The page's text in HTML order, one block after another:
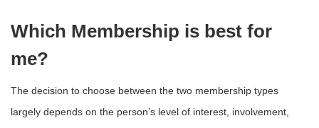
Which Membership is best for
me?
The decision to choose between the two membership types
largely depends on the person’s level of interest, involvement,